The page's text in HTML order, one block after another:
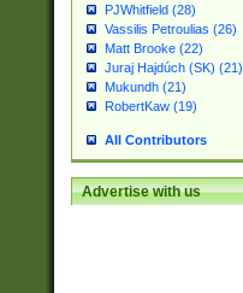
PJWhitfield (28)
Vassilis Petroulias (26)
Matt Brooke (22)
Juraj Hajdúch (SK) (21)
Mukundh (21)
RobertKaw (19)
All Contributors
Advertise with us